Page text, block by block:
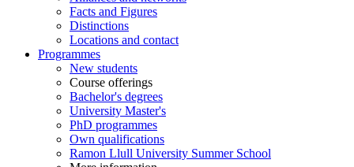
Facts and Figures
Distinctions
Locations and contact
Programmes
New students
Course offerings
Bachelor's degrees
University Master's
PhD programmes
Own qualifications
Ramon Llull University Summer School